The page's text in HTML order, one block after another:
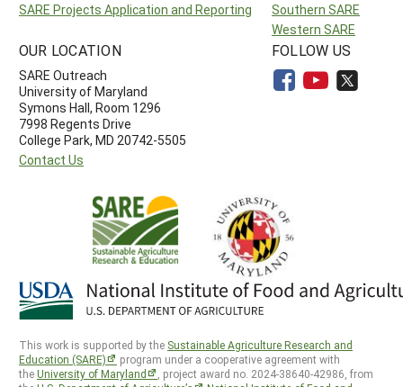
SARE Projects Application and Reporting
Southern SARE
Western SARE
OUR LOCATION
SARE Outreach
University of Maryland
Symons Hall, Room 1296
7998 Regents Drive
College Park, MD 20742-5505
Contact Us
FOLLOW US
This work is supported by the Sustainable Agriculture Research and
Education (SARE)
program under a cooperative agreement with
theUniversity of Maryland
, project award no. 2024-38640-42986, from